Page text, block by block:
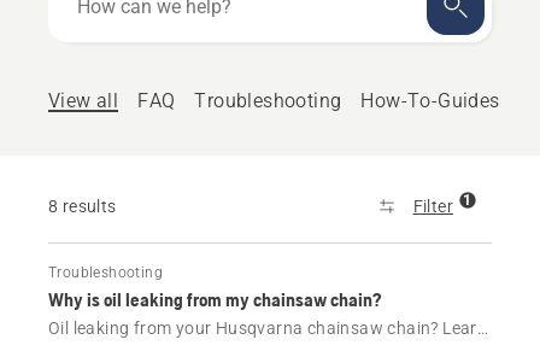
can
View all
FAQ Troubleshooting How-To-Guides
8 results Filter 1
Troubleshooting
Why is oil leaking from my chainsaw chain?
Oil leaking from your Husqvarna chainsaw chain? Learn